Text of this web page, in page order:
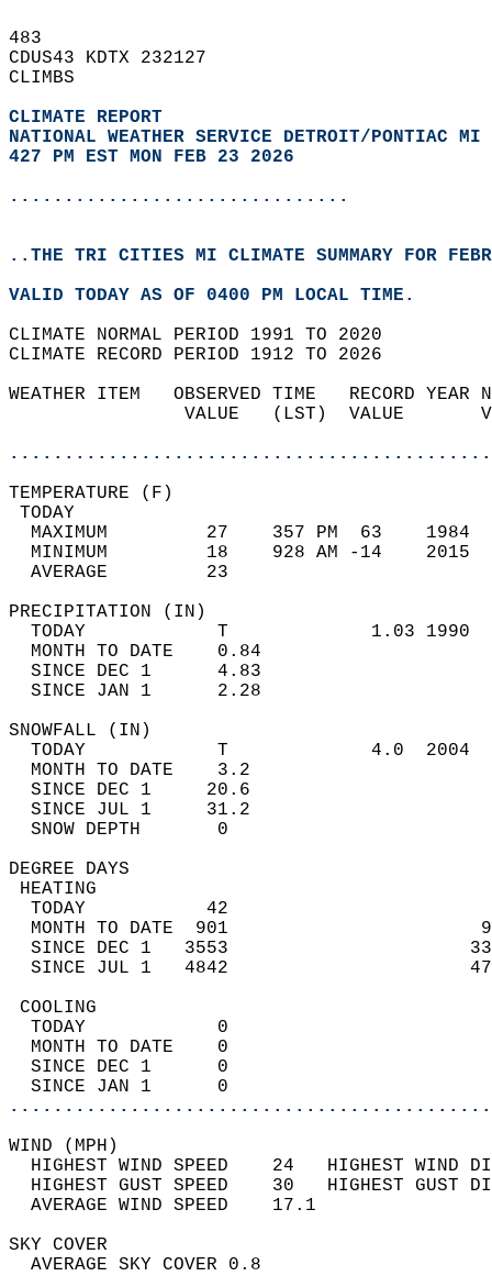
483
CDUS43 KDTX 232127
CLIMBS
CLIMATE REPORT
NATIONAL WEATHER SERVICE DETROIT/PONTIAC MI
427 PM EST MON FEB 23 2026
...............................
..THE TRI CITIES MI CLIMATE SUMMARY FOR
VALID TODAY AS OF 0400 PM LOCAL TIME.
CLIMATE NORMAL PERIOD 1991 TO 2020
CLIMATE RECORD PERIOD 1912 TO 2026
WEATHER ITEM   OBSERVED TIME   RECORD
VALUE   (LST)  VALUE
MAXIMUM         27    357 PM  63
MINIMUM         18    928 AM -14
AVERAGE         23
TODAY            T             1.03
MONTH TO DATE    0.84
SINCE DEC 1      4.83
SINCE JAN 1      2.28
TODAY            T             4.0
MONTH TO DATE    3.2
SINCE DEC 1     20.6
SINCE JUL 1     31.2
SNOW DEPTH
DEGREE
TODAY           42
MONTH TO DATE  901
SINCE DEC 1   3553
SINCE JUL 1   4842
TODAY            0
MONTH TO DATE    0
SINCE DEC 1      0
SINCE JAN 1      0
WIND
HIGHEST WIND SPEED    24   HIGHEST
HIGHEST GUST SPEED    30   HIGHEST
AVERAGE WIND
SKY
AVERAGE SKY